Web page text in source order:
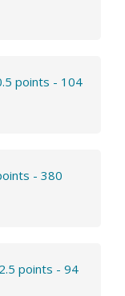
points - 104
- 380
points - 94